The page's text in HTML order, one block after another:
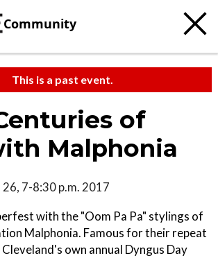
Community
This is a past event.
of
Malphonia
26, 7-8:30 p.m. 2017
with the "Oom Pa Pa" stylings of
Malphonia. Famous for their repeat
own annual Dyngus Day